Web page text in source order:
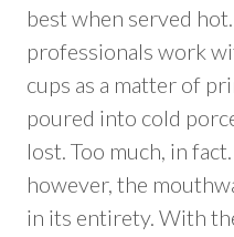
best when served hot.
professionals work
cups as a matter of
poured into cold
lost. Too much, in
however, the
in its entirety. With